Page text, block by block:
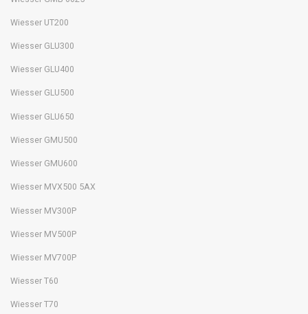
Wiesser UT200
Wiesser GLU300
Wiesser GLU400
Wiesser GLU500
Wiesser GLU650
Wiesser GMU500
Wiesser GMU600
Wiesser MVX500 5AX
Wiesser MV300P
Wiesser MV500P
Wiesser MV700P
Wiesser T60
Wiesser T70